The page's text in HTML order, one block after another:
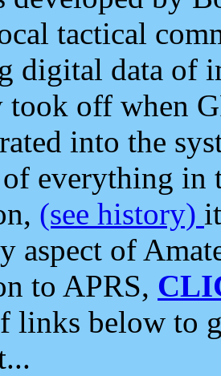
tactical
digital data of
off when
into the
of everything in
(see history)
aspect of
to APRS,
links below to